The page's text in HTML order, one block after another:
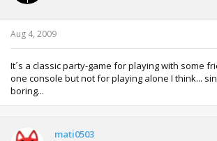
Aug 4, 2009
It´s a classic party-game for playing with some
one console but not for playing alone I think...
boring...
mati0503